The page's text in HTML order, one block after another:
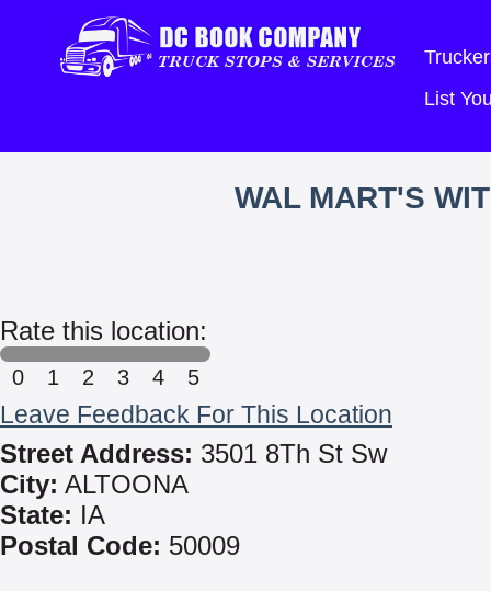
List
WAL MART'S
Rate this location:
0 1 2 3 4 5
Leave Feedback For This Location
Street Address: 3501 8Th St Sw
City: ALTOONA
State: IA
Postal Code: 50009